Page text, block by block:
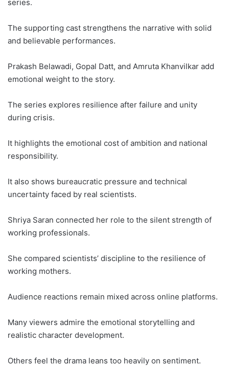
series.
The supporting cast strengthens the narrative with solid
and believable performances.
Prakash Belawadi, Gopal Datt, and Amruta Khanvilkar add
emotional weight to the story.
The series explores resilience after failure and unity
during crisis.
It highlights the emotional cost of ambition and national
responsibility.
It also shows bureaucratic pressure and technical
uncertainty faced by real scientists.
Shriya Saran connected her role to the silent strength of
working professionals.
She compared scientists’ discipline to the resilience of
working mothers.
Audience reactions remain mixed across online platforms.
Many viewers admire the emotional storytelling and
realistic character development.
Others feel the drama leans too heavily on sentiment.